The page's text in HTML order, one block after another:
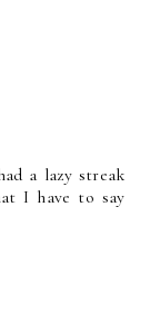
a lazy streak
I have to say